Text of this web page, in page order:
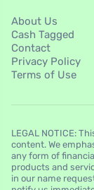
About Us
Cash Tagged
Contact
Privacy Policy
Terms of Use
LEGAL NOTICE:
content. We
any form of
products and
in our name